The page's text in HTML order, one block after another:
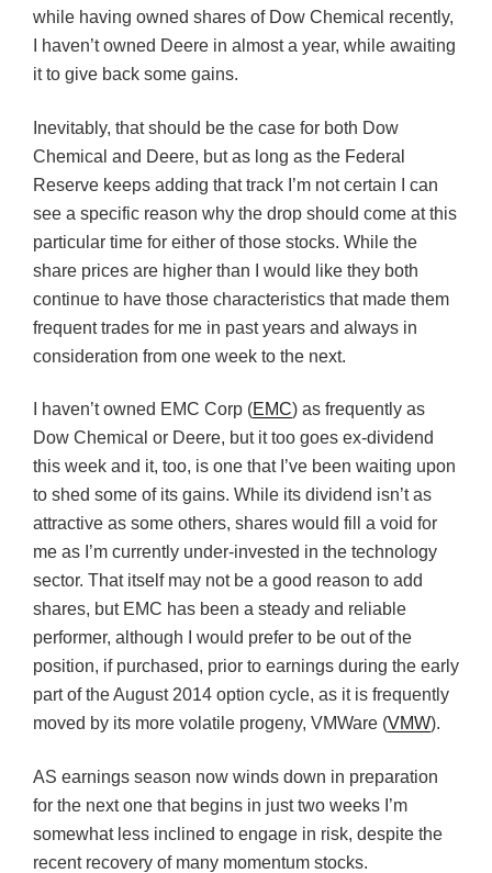
while having owned shares of Dow Chemical recently,
I haven’t owned Deere in almost a year, while awaiting
it to give back some gains.
Inevitably, that should be the case for both Dow
Chemical and Deere, but as long as the Federal
Reserve keeps adding that track I’m not certain I can
see a specific reason why the drop should come at this
particular time for either of those stocks. While the
share prices are higher than I would like they both
continue to have those characteristics that made them
frequent trades for me in past years and always in
consideration from one week to the next.
I haven’t owned EMC Corp (EMC) as frequently as
Dow Chemical or Deere, but it too goes ex-dividend
this week and it, too, is one that I’ve been waiting upon
to shed some of its gains. While its dividend isn’t as
attractive as some others, shares would fill a void for
me as I’m currently under-invested in the technology
sector. That itself may not be a good reason to add
shares, but EMC has been a steady and reliable
performer, although I would prefer to be out of the
position, if purchased, prior to earnings during the early
part of the August 2014 option cycle, as it is frequently
moved by its more volatile progeny, VMWare (VMW).
AS earnings season now winds down in preparation
for the next one that begins in just two weeks I’m
somewhat less inclined to engage in risk, despite the
recent recovery of many momentum stocks.